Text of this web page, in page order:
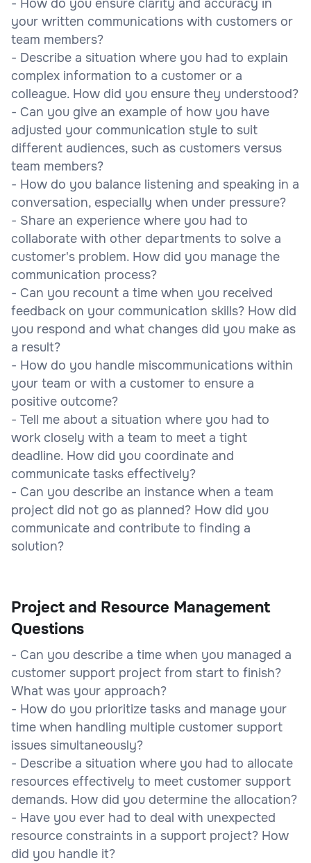
- How do you ensure clarity and accuracy in
your written communications with customers or
team members?
- Describe a situation where you had to explain
complex information to a customer or a
colleague. How did you ensure they understood?
- Can you give an example of how you have
adjusted your communication style to suit
different audiences, such as customers versus
team members?
- How do you balance listening and speaking in a
conversation, especially when under pressure?
- Share an experience where you had to
collaborate with other departments to solve a
customer's problem. How did you manage the
communication process?
- Can you recount a time when you received
feedback on your communication skills? How did
you respond and what changes did you make as
a result?
- How do you handle miscommunications within
your team or with a customer to ensure a
positive outcome?
- Tell me about a situation where you had to
work closely with a team to meet a tight
deadline. How did you coordinate and
communicate tasks effectively?
- Can you describe an instance when a team
project did not go as planned? How did you
communicate and contribute to finding a
solution?
Project and Resource Management
Questions
- Can you describe a time when you managed a
customer support project from start to finish?
What was your approach?
- How do you prioritize tasks and manage your
time when handling multiple customer support
issues simultaneously?
- Describe a situation where you had to allocate
resources effectively to meet customer support
demands. How did you determine the allocation?
- Have you ever had to deal with unexpected
resource constraints in a support project? How
did you handle it?